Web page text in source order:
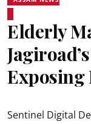
Elderly
Exposing
Sentinel Digital